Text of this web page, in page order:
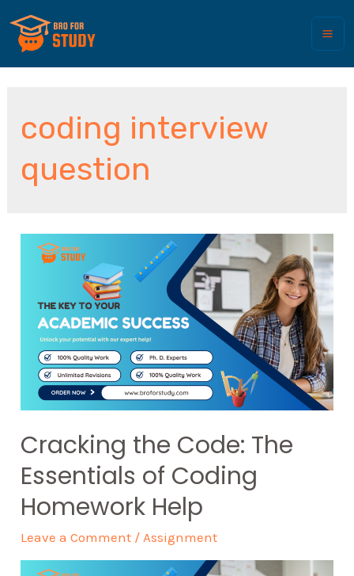
coding interview
question
Cracking the Code: The
Essentials of Coding
Homework Help
Leave a Comment /Assignment